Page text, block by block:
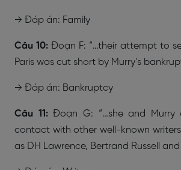
→ Đáp án: Family
Câu 10: Đoạn F: “…their attempt to
Paris was cut short by Murry’s
→ Đáp án: Bankruptcy
Câu 11:Đoạn G: “…she and Murry
contact with other well-known
as DH Lawrence, Bertrand Russell and